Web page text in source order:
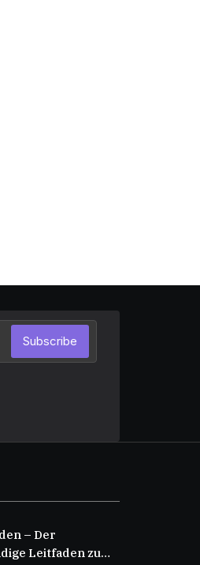
Subscribe
– Der
Leitfaden zu